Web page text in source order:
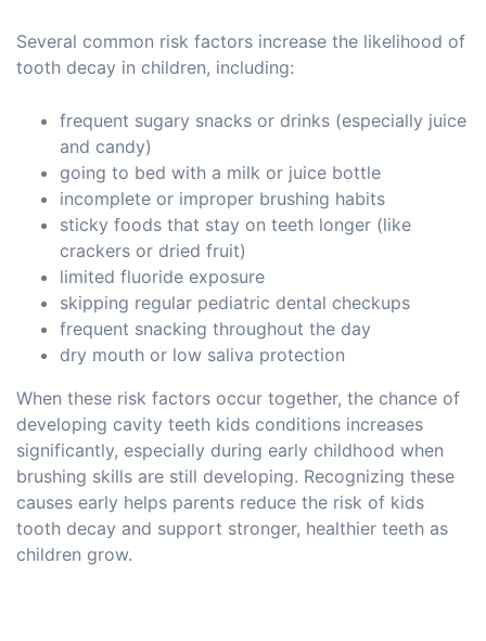
Several common risk factors increase the likelihood of
tooth decay in children, including:
frequent sugary snacks or drinks (especially juice
and candy)
going to bed with a milk or juice bottle
incomplete or improper brushing habits
sticky foods that stay on teeth longer (like
crackers or dried fruit)
limited fluoride exposure
skipping regular pediatric dental checkups
frequent snacking throughout the day
dry mouth or low saliva protection
When these risk factors occur together, the chance of
developing cavity teeth kids conditions increases
significantly, especially during early childhood when
brushing skills are still developing. Recognizing these
causes early helps parents reduce the risk of kids
tooth decay and support stronger, healthier teeth as
children grow.